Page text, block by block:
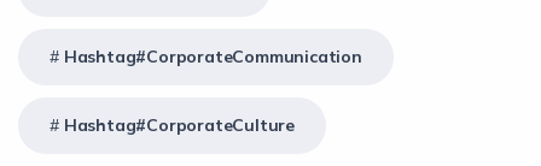
Hashtag#CorporateCommunication
Hashtag#CorporateCulture